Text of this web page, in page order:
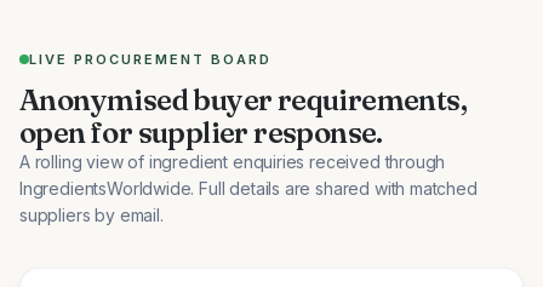
LIVE PROCUREMENT BOARD
Anonymised buyer requirements,
open for supplier response.
A rolling view of ingredient enquiries received through
IngredientsWorldwide. Full details are shared with matched
suppliers by email.